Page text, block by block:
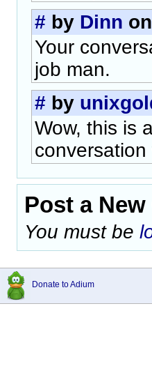
# by Dinn
Your
job man.
# by
Wow, this is
Post a
You must be
Donate to Adium